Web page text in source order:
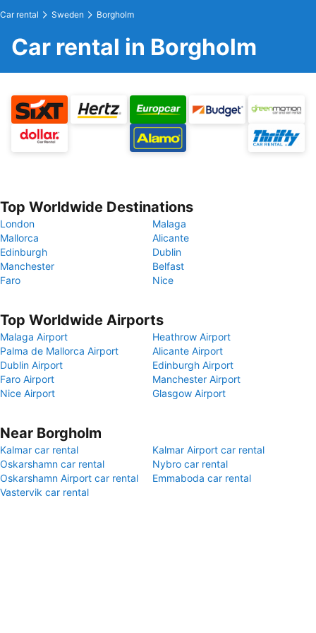
Car rental Sweden Borgholm
Car rental in Borgholm
Top Worldwide Destinations
London
Malaga
Mallorca
Alicante
Edinburgh
Dublin
Manchester
Belfast
Faro
Nice
Top Worldwide Airports
Malaga Airport
Heathrow Airport
Palma de Mallorca Airport
Alicante Airport
Dublin Airport
Edinburgh Airport
Faro Airport
Manchester Airport
Nice Airport
Glasgow Airport
Near Borgholm
Kalmar car rental
Kalmar Airport car rental
Oskarshamn car rental
Nybro car rental
Oskarshamn Airport car rental
Emmaboda car rental
Vastervik car rental